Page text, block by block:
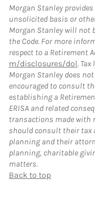
Morgan Stanley
unsolicited basis or
Morgan Stanley will not
the Code. For more
respect to a Retirement
m/disclosures/dol.
Morgan Stanley does
encouraged to consult
establishing a
ERISA and related
transactions made with
should consult their tax
planning and their
planning, charitable
matters.
Back to top